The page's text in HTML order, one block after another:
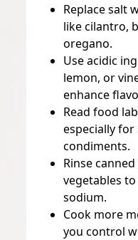
Replace salt
like cilantro,
oregano.
Useacidic
lemon, or
enhance
Read food
especially for
condiments.
Rinse
vegetables
sodium.
Cook more
you control